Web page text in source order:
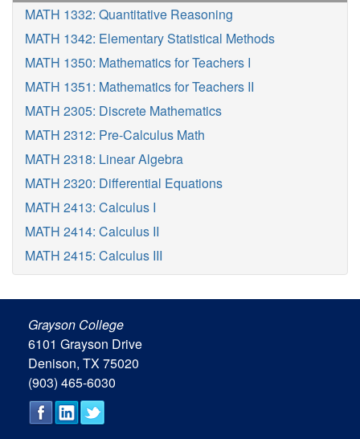
MATH 1332: Quantitative Reasoning
MATH 1342: Elementary Statistical Methods
MATH 1350: Mathematics for Teachers I
MATH 1351: Mathematics for Teachers II
MATH 2305: Discrete Mathematics
MATH 2312: Pre-Calculus Math
MATH 2318: Linear Algebra
MATH 2320: Differential Equations
MATH 2413: Calculus I
MATH 2414: Calculus II
MATH 2415: Calculus III
Grayson College
6101 Grayson Drive
Denison, TX 75020
(903) 465-6030